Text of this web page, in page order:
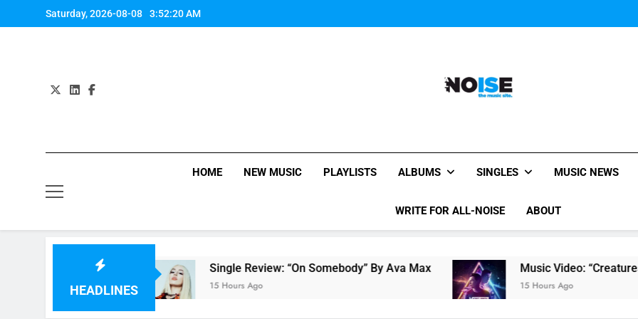
to
Saturday, 2026-08-08 3:52:21 AM
Music Video:
All-Noise
HOME NEW MUSIC PLAYLISTS ALBUMS SINGLES MUSIC NEWS
WRITE FOR ALL-NOISE ABOUT
HEADLINES
Single Review: “On Somebody” By Ava Max
15 Hours Ago
Music Video: “Creatures Of The
15 Hours Ago